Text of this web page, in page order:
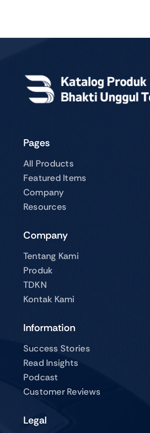
Pages
All Products
Featured Items
Company
Resources
Company
Tentang Kami
Produk
TDKN
Kontak Kami
Information
Success Stories
Read Insights
Podcast
Customer Reviews
Legal